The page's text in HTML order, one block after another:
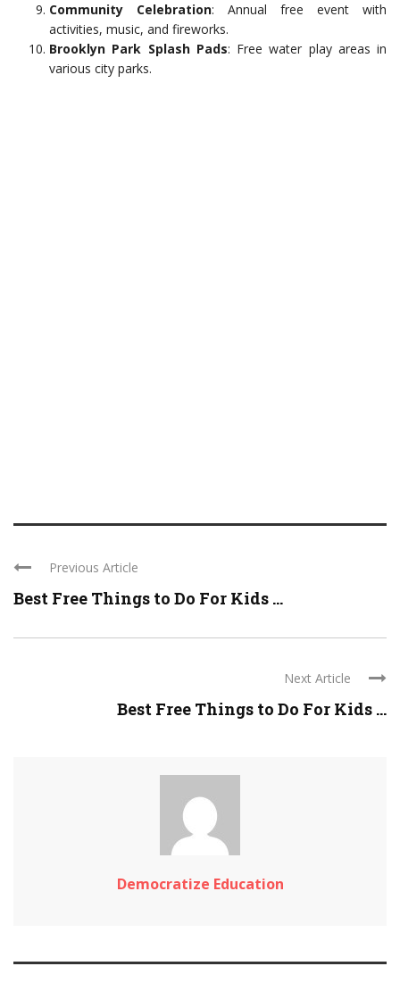
Community Celebration: Annual free event with
activities, music, and fireworks.
Brooklyn Park Splash Pads: Free water play areas in
various city parks.
Previous Article
Best Free Things to Do For Kids ...
Next Article
Best Free Things to Do For Kids ...
Democratize Education